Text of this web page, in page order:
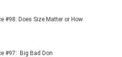
#98: Does Size Matter or How
#97: Big Bad Don